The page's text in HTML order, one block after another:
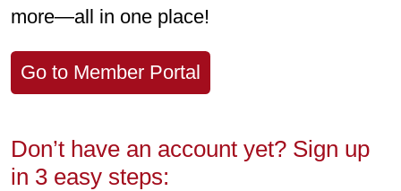
more—all in one place!
Go to Member Portal
Don’t have an account yet? Sign up
in 3 easy steps: